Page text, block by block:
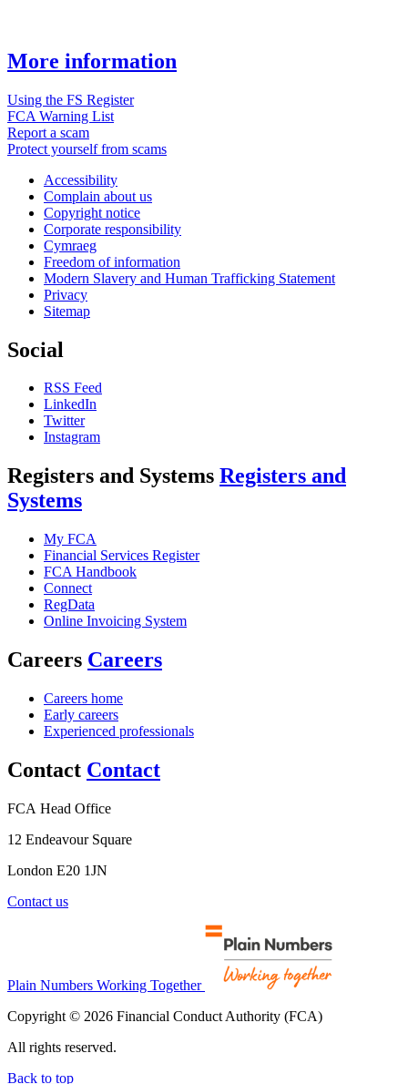
More information
Using the FS Register
FCA Warning List
Report a scam
Protect yourself from scams
Accessibility
Complain about us
Copyright notice
Corporate responsibility
Cymraeg
Freedom of information
Modern Slavery and Human Trafficking Statement
Privacy
Sitemap
Social
RSS Feed
LinkedIn
Twitter
Instagram
Registers and Systems Registers and
Systems
My FCA
Financial Services Register
FCA Handbook
Connect
RegData
Online Invoicing System
Careers Careers
Careers home
Early careers
Experienced professionals
Contact Contact
FCA Head Office
12 Endeavour Square
London E20 1JN
Contact us
Plain Numbers Working Together
Copyright © 2026 Financial Conduct Authority (FCA)
All rights reserved.
Back to top